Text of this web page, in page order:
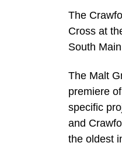
The
Cross at
South
The Malt
premiere
specific
and
the oldest